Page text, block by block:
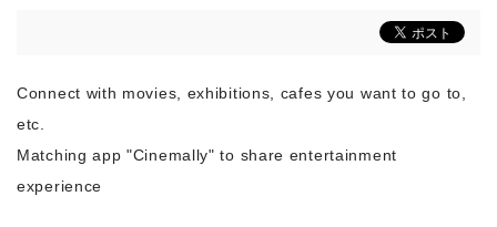
Collaboration case
For the media
Connect with movies, exhibitions, cafes you want to go to,
etc.
Matching app "Cinemally" to share entertainment
experience